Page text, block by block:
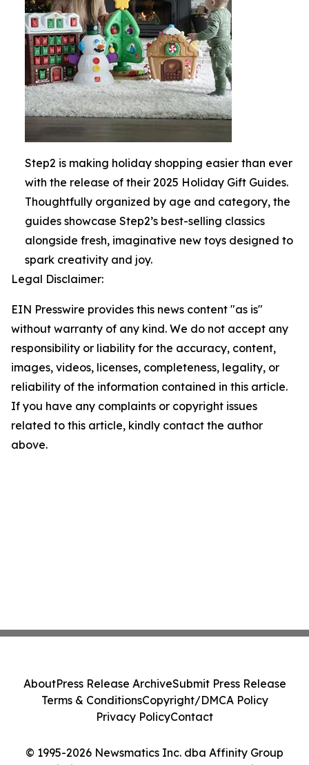
Step2 is making holiday shopping easier than ever
with the release of their 2025 Holiday Gift Guides.
Thoughtfully organized by age and category, the
guides showcase Step2’s best-selling classics
alongside fresh, imaginative new toys designed to
spark creativity and joy.
Legal Disclaimer:
EIN Presswire provides this news content "as is"
without warranty of any kind. We do not accept any
responsibility or liability for the accuracy, content,
images, videos, licenses, completeness, legality, or
reliability of the information contained in this article.
If you have any complaints or copyright issues
related to this article, kindly contact the author
above.
© 1995-2026 Newsmatics Inc. dba Affinity Group
AboutPress Release ArchiveSubmit Press Release
Terms & ConditionsCopyright/DMCA Policy
Privacy PolicyContact